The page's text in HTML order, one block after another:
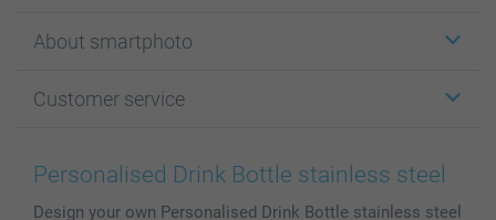
Cards
Photo Books
Prints & Posters
About smartphoto
Affiliate program
Cookie Policy
Customer service
100% satisfaction guaranteed
Personalised Drink Bottle stainless steel
Design your own Personalised Drink Bottle stainless steel